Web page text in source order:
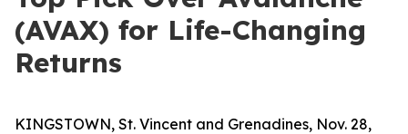
(AVAX) for Life-Changing
Returns
KINGSTOWN, St. Vincent and Grenadines, Nov. 28,